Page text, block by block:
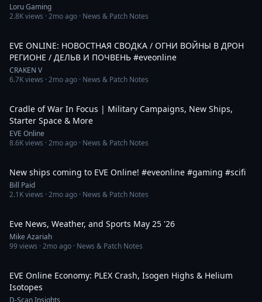
Loru Gaming
2.8Kviews ·2mo ago · News & Patch Notes
EVE ONLINE: НОВОСТНАЯ СВОДКА / ОГНИ ВОЙНЫ В ДРОН
РЕГИОНЕ / ДЕЛЬВ И ПОЧВЕНЬ #eveonline
CRAKEN V
6.7Kviews ·2mo ago · News & Patch Notes
Cradle of War In Focus | Military Campaigns, New Ships,
Starter Space & More
EVE Online
8.6Kviews ·2mo ago · News & Patch Notes
New ships coming to EVE Online! #eveonline #gaming #scifi
Bill Paid
2.1Kviews ·2mo ago · News & Patch Notes
Eve News, Weather, and Sports May 25 '26
Mike Azariah
99views ·2mo ago · News & Patch Notes
EVE Online Economy: PLEX Crash, Isogen Highs & Helium
Isotopes
D-Scan Insights